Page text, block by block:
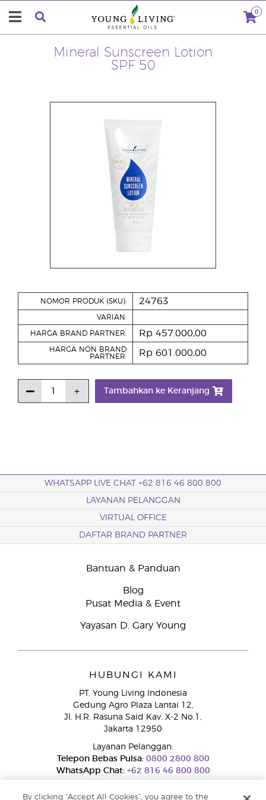
0
Mineral Sunscreen Lotion
SPF 50
NOMOR PRODUK (SKU): 24763
VARIAN:
HARGA BRAND PARTNER: Rp 457.000,00
HARGA NON BRAND
PARTNER:
Rp 601.000,00
Tambahkan ke Keranjang
WHATSAPP LIVE CHAT +62 816 46 800 800
LAYANAN PELANGGAN
VIRTUAL OFFICE
DAFTAR BRAND PARTNER
Bantuan & Panduan
Blog
Pusat Media & Event
Yayasan D. Gary Young
HUBUNGI KAMI
PT. Young Living Indonesia
Gedung Agro Plaza Lantai 12,
Jl. H.R. Rasuna Said Kav. X-2 No.1,
Jakarta 12950
Layanan Pelanggan:
Telepon Bebas Pulsa:0800 2800 800
WhatsApp Chat:+62 816 46 800 800
By clicking “Accept All Cookies”, you agree to the